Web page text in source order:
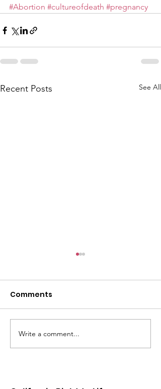
#Abortion #cultureofdeath #pregnancy
Recent Posts See All
“How many children
have you adopted
Comments
Write a comment...